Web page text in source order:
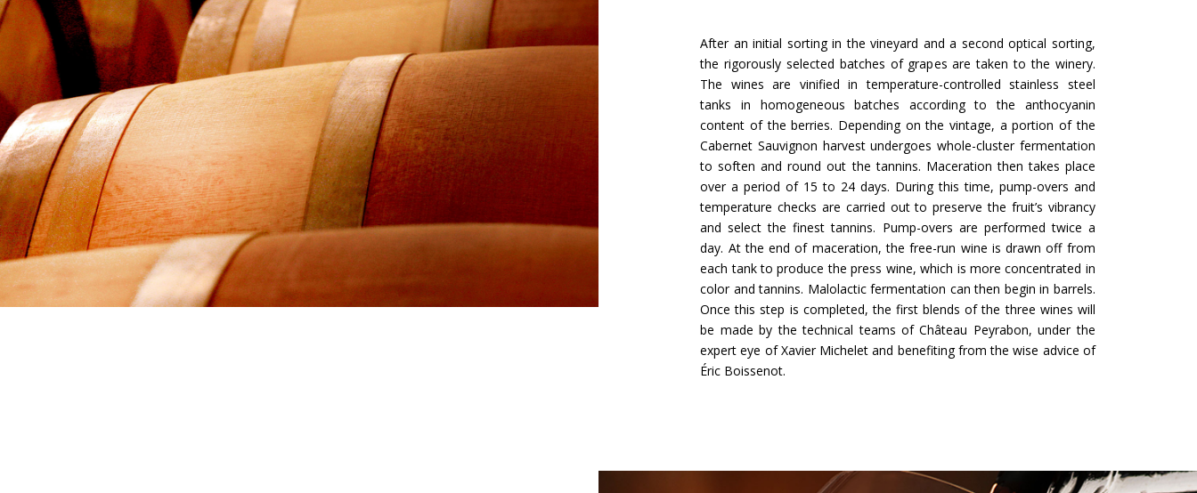
After an initial sorting in the vineyard and a second optical sorting,
the rigorously selected batches of grapes are taken to the winery.
The wines are vinified in temperature-controlled stainless steel
tanks in homogeneous batches according to the anthocyanin
content of the berries. Depending on the vintage, a portion of the
Cabernet Sauvignon harvest undergoes whole-cluster fermentation
to soften and round out the tannins. Maceration then takes place
over a period of 15 to 24 days. During this time, pump-overs and
temperature checks are carried out to preserve the fruit’s vibrancy
and select the finest tannins. Pump-overs are performed twice a
day. At the end of maceration, the free-run wine is drawn off from
each tank to produce the press wine, which is more concentrated in
color and tannins. Malolactic fermentation can then begin in barrels.
Once this step is completed, the first blends of the three wines will
be made by the technical teams of Château Peyrabon, under the
expert eye of Xavier Michelet and benefiting from the wise advice of
Éric Boissenot.